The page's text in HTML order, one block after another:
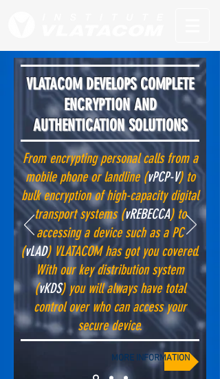
VLATACOM DEVELOPS COMPLETE
ENCRYPTION AND
AUTHENTICATION SOLUTIONS
From encrypting personal calls from a
mobile phone or landline (vPCP-V) to
bulk encryption of high-capacity digital
transport systems (vREBECCA) to
accessing a device such as a PC
(vLAD) VLATACOM has got you covered.
With our key distribution system
(vKDS) you will always have total
control over who can access your
secure device.
MORE INFORMATION